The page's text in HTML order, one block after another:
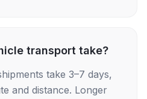
transport take?
take 3–7 days,
and distance. Longer